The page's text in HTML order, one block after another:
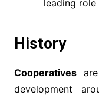
leading
History
Cooperativesare
development